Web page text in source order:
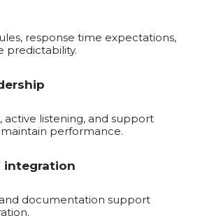
response time expectations,
predictability.
active listening, and support
performance.
integration
documentation support